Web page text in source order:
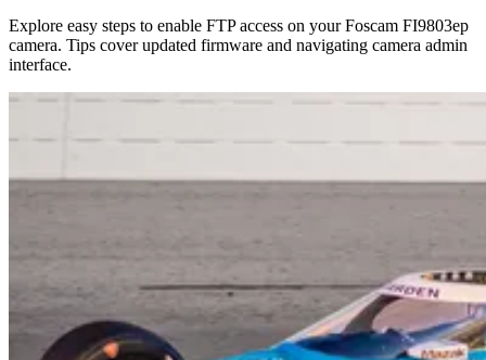
Explore easy steps to enable FTP access on your Foscam FI9803ep
camera. Tips cover updated firmware and navigating camera admin
interface.